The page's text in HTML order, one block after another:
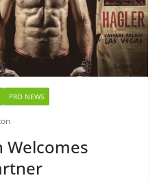
PRO NEWS
Welcomes